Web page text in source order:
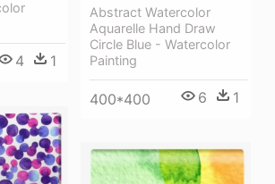
4 1
Abstract Watercolor
Aquarelle Hand Draw
Circle Blue - Watercolor
Painting
400*400 6 1